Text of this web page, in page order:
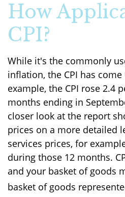
How
CPI?
While it's the commonly
inflation, the CPI has
example, the CPI rose 2.4
months ending in
closer look at the report
prices on a more detailed
services prices, for
during those 12 months.
and your basket of goods
basket of goods